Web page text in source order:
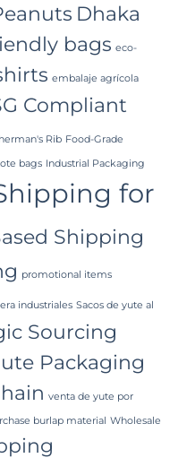
Dhaka
bags eco-
embalaje agrícola
Compliant
Rib Food-Grade
bags Industrial Packaging
for
Shipping
promotional items
industriales Sacos de yute al
Sourcing
Packaging
venta de yute por
burlap material Wholesale